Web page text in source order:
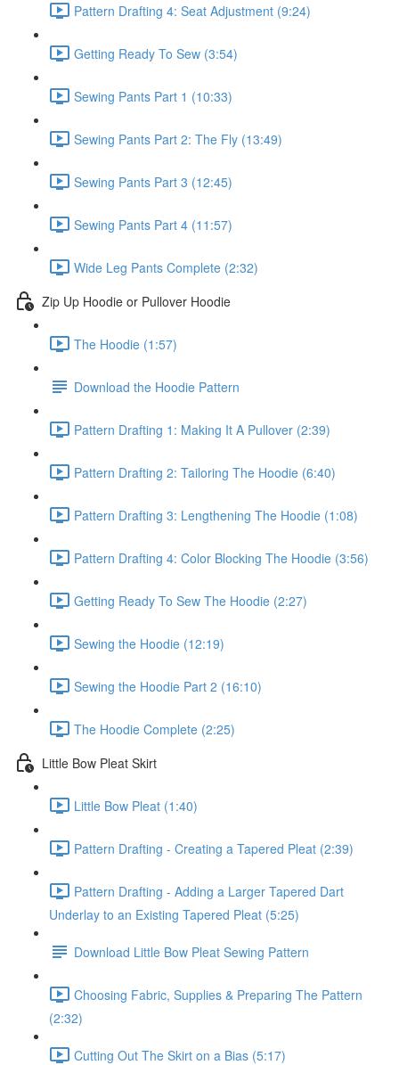
Pattern Drafting 4: Seat Adjustment (9:24)
Getting Ready To Sew (3:54)
Sewing Pants Part 1 (10:33)
Sewing Pants Part 2: The Fly (13:49)
Sewing Pants Part 3 (12:45)
Sewing Pants Part 4 (11:57)
Wide Leg Pants Complete (2:32)
Zip Up Hoodie or Pullover Hoodie
The Hoodie (1:57)
Download the Hoodie Pattern
Pattern Drafting 1: Making It A Pullover (2:39)
Pattern Drafting 2: Tailoring The Hoodie (6:40)
Pattern Drafting 3: Lengthening The Hoodie (1:08)
Pattern Drafting 4: Color Blocking The Hoodie (3:56)
Getting Ready To Sew The Hoodie (2:27)
Sewing the Hoodie (12:19)
Sewing the Hoodie Part 2 (16:10)
The Hoodie Complete (2:25)
Little Bow Pleat Skirt
Little Bow Pleat (1:40)
Pattern Drafting - Creating a Tapered Pleat (2:39)
Pattern Drafting - Adding a Larger Tapered Dart
Underlay to an Existing Tapered Pleat (5:25)
Download Little Bow Pleat Sewing Pattern
Choosing Fabric, Supplies & Preparing The Pattern
(2:32)
Cutting Out The Skirt on a Bias (5:17)